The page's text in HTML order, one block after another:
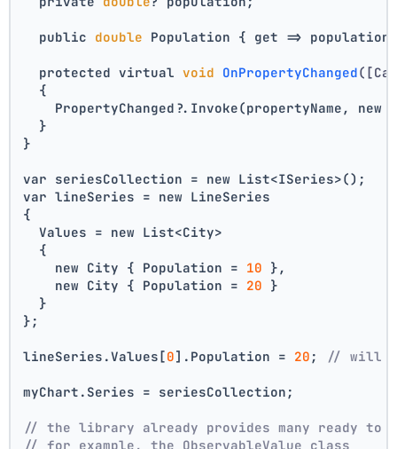
  public
double Population { get =>
  protected virtual
void OnPropertyChanged
  {
PropertyChanged?.Invoke(propertyName, new
  }
}
var seriesCollection = new List<ISeries>();
var lineSeries = new LineSeries
{
  Values = new List<City>
  {
    new City { Population =
10 },
    new City { Population =
20 }
  }
};
lineSeries.Values[0].Population = 20 ; // will
myChart.Series = seriesCollection;
// the library already provides many ready
// for example, the ObservableValue class